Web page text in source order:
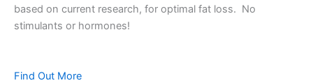
based on current research, for optimal fat loss. No
stimulants or hormones!
Find Out More